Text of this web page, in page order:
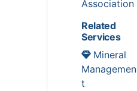
Association
Related
Services
Mineral
Managemen
t